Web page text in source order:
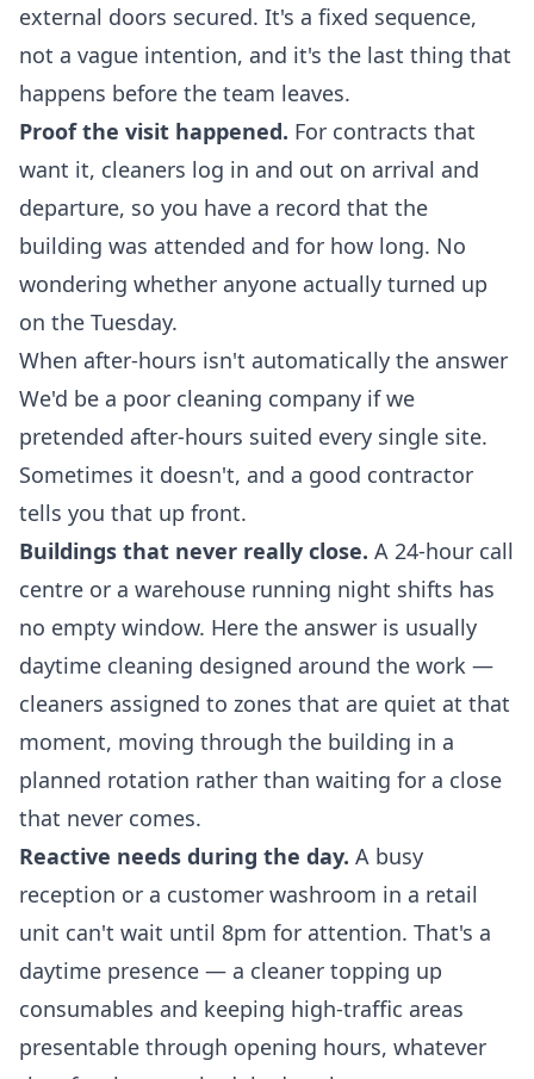
external doors secured. It's a fixed sequence,
not a vague intention, and it's the last thing that
happens before the team leaves.
Proof the visit happened. For contracts that
want it, cleaners log in and out on arrival and
departure, so you have a record that the
building was attended and for how long. No
wondering whether anyone actually turned up
on the Tuesday.
When after-hours isn't automatically the answer
We'd be a poor cleaning company if we
pretended after-hours suited every single site.
Sometimes it doesn't, and a good contractor
tells you that up front.
Buildings that never really close. A 24-hour call
centre or a warehouse running night shifts has
no empty window. Here the answer is usually
daytime cleaning designed around the work —
cleaners assigned to zones that are quiet at that
moment, moving through the building in a
planned rotation rather than waiting for a close
that never comes.
Reactive needs during the day. A busy
reception or a customer washroom in a retail
unit can't wait until 8pm for attention. That's a
daytime presence — a cleaner topping up
consumables and keeping high-traffic areas
presentable through opening hours, whatever